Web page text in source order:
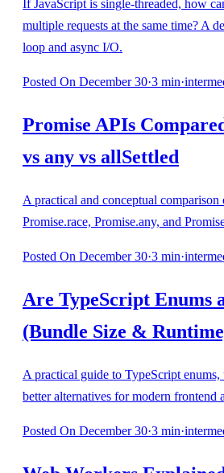
If JavaScript is single-threaded, how
multiple requests at the same time? A
loop and async I/O.
Posted On December 30·3 min·
Promise APIs
vs any vs allSettled
A practical and conceptual comparison
Promise.race, Promise.any, and
Posted On December 30·3 min·
Are TypeScript Enums
(Bundle Size &
A practical guide to TypeScript enums,
better alternatives for modern frontend
Posted On December 30·3 min·